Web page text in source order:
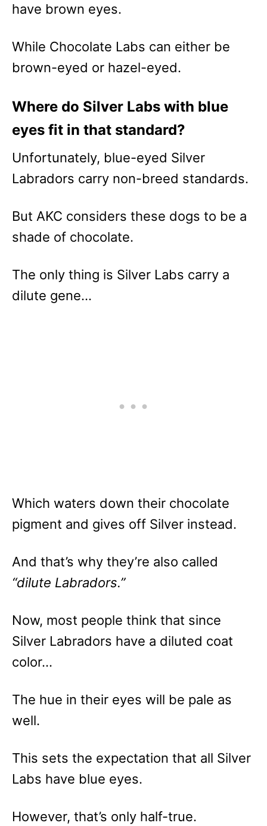
have brown eyes.
While Chocolate Labs can either be
brown-eyed or hazel-eyed.
Where do Silver Labs with blue
eyes fit in that standard?
Unfortunately, blue-eyed Silver
Labradors carry non-breed standards.
But AKC considers these dogs to be a
shade of chocolate.
The only thing is Silver Labs carry a
dilute gene…
Which waters down their chocolate
pigment and gives off Silver instead.
And that’s why they’re also called
“dilute Labradors.”
Now, most people think that since
Silver Labradors have a diluted coat
color…
The hue in their eyes will be pale as
well.
This sets the expectation that all Silver
Labs have blue eyes.
However, that’s only half-true.